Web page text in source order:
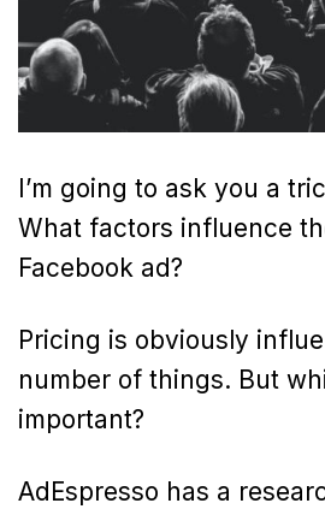
I’m going to ask you a
What factors influence
Facebook ad?
Pricing is obviously
number of things. But
important?
AdEspresso has a